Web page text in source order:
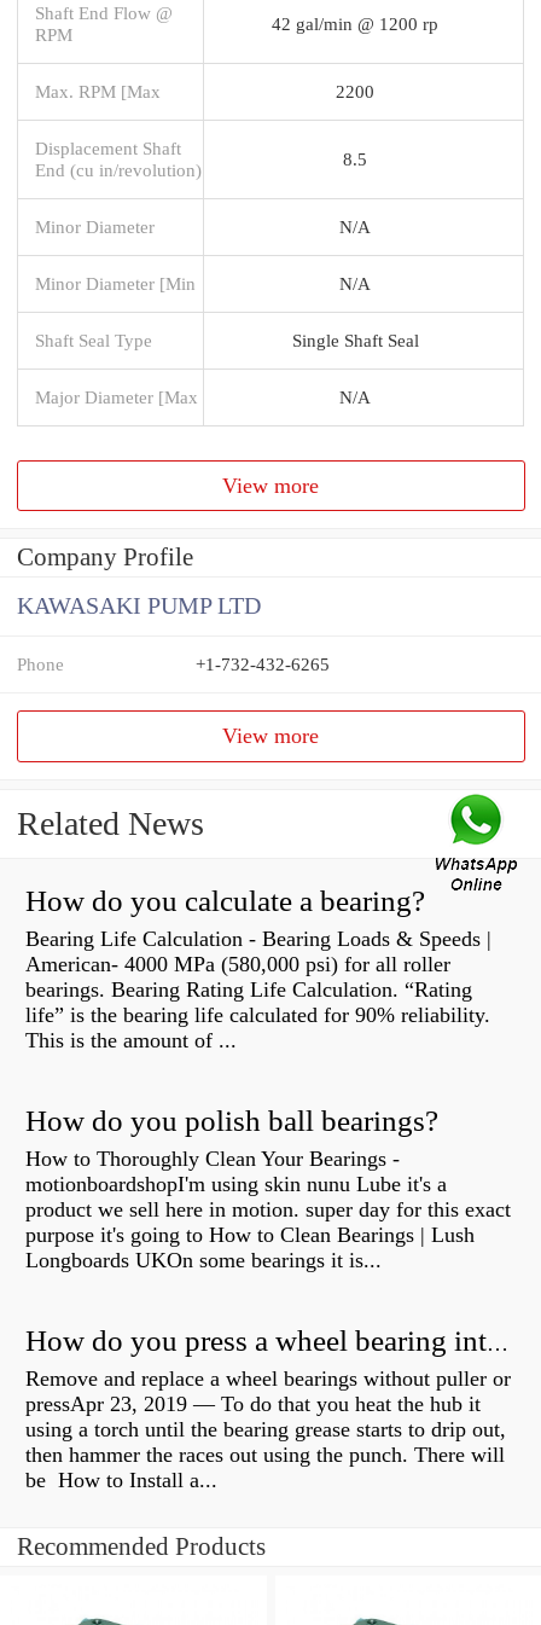
Shaft End Flow @
RPM
42 gal/min @ 1200 rp
Max. RPM [Max 2200
Displacement Shaft
End (cu in/revolution)
8.5
Minor Diameter N/A
Minor Diameter [Min N/A
Shaft Seal Type Single Shaft Seal
Major Diameter [Max N/A
View more
Company Profile
KAWASAKI PUMP LTD
Phone +1-732-432-6265
View more
Related News
How do you calculate a bearing?
Bearing Life Calculation - Bearing Loads & Speeds |
American- 4000 MPa (580,000 psi) for all roller
bearings. Bearing Rating Life Calculation. “Rating
life” is the bearing life calculated for 90% reliability.
This is the amount of ...
How do you polish ball bearings?
How to Thoroughly Clean Your Bearings -
motionboardshopI'm using skin nunu Lube it's a
product we sell here in motion. super day for this exact
purpose it's going to How to Clean Bearings | Lush
Longboards UKOn some bearings it is...
How do you press a wheel bearing into a hub without a press?
Remove and replace a wheel bearings without puller or
pressApr 23, 2019 — To do that you heat the hub it
using a torch until the bearing grease starts to drip out,
then hammer the races out using the punch. There will
be How to Install a...
Recommended Products